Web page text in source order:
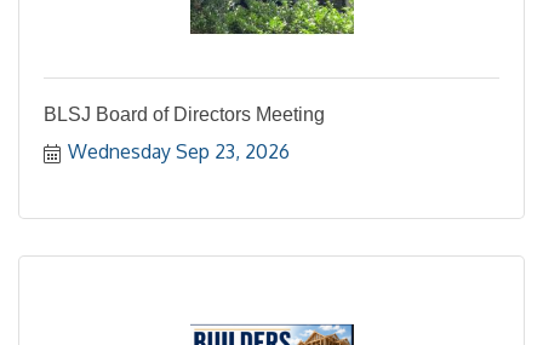
BLSJ Board of Directors Meeting
Wednesday Sep 23, 2026